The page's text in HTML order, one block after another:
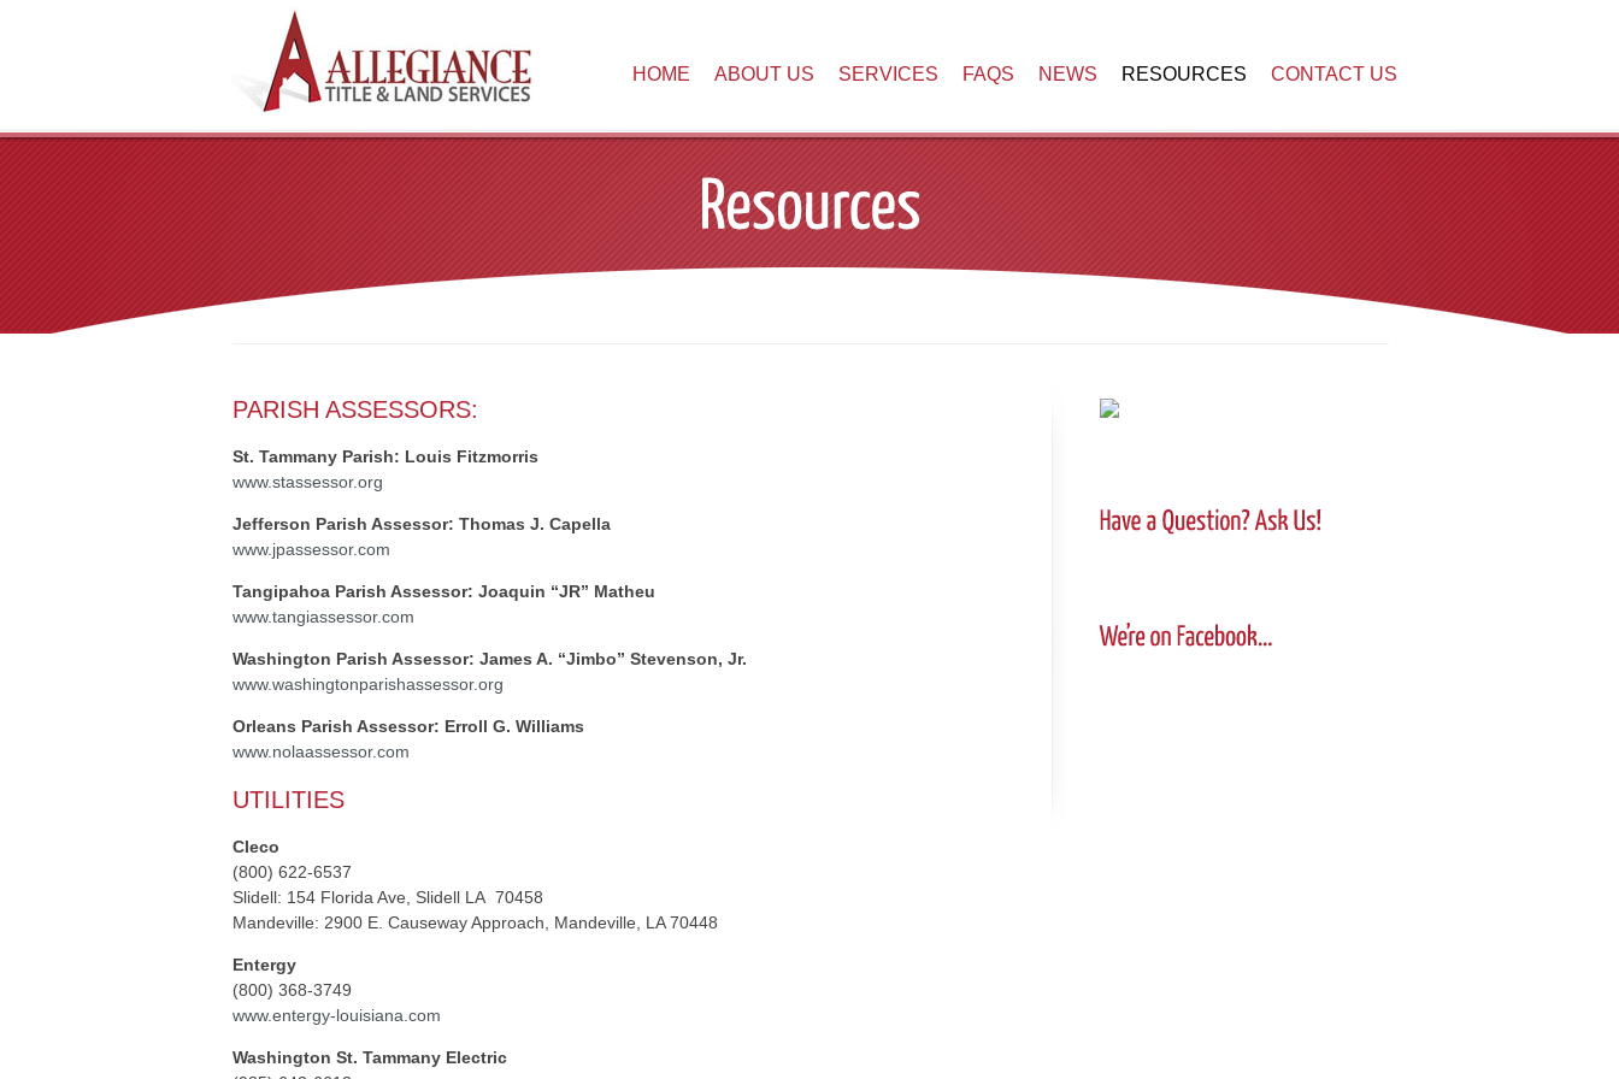
HOME ABOUT US SERVICES FAQS NEWS RESOURCES CONTACT US
PARISH ASSESSORS:
St. Tammany Parish: Louis Fitzmorris
www.stassessor.org
Jefferson Parish Assessor: Thomas J. Capella
www.jpassessor.com
Tangipahoa Parish Assessor: Joaquin “JR” Matheu
www.tangiassessor.com
Washington Parish Assessor: James A. “Jimbo” Stevenson, Jr.
www.washingtonparishassessor.org
Orleans Parish Assessor: Erroll G. Williams
www.nolaassessor.com
UTILITIES
Cleco
(800) 622-6537
Slidell: 154 Florida Ave, Slidell LA 70458
Mandeville: 2900 E. Causeway Approach, Mandeville, LA 70448
Entergy
(800) 368-3749
www.entergy-louisiana.com
Washington St. Tammany Electric